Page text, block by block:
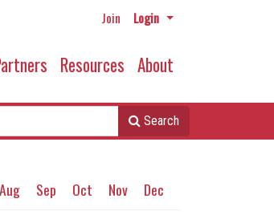
Join Login
Resources About
Search
Aug Sep Oct Nov Dec